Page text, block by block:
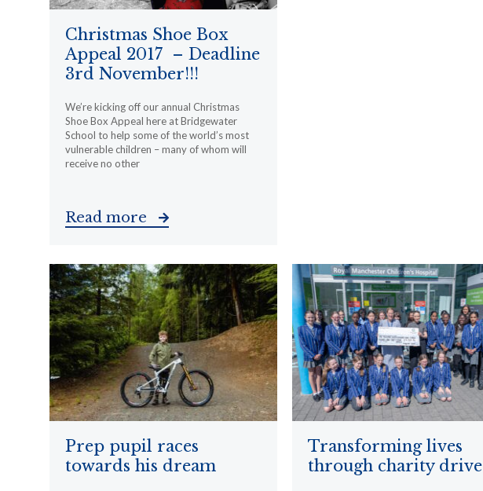
Christmas Shoe Box
Appeal 2017 – Deadline
3rd November!!!
We’re kicking off our annual Christmas
Shoe Box Appeal here at Bridgewater
School to help some of the world’s most
vulnerable children – many of whom will
receive no other
Read more
Prep pupil races
towards his dream
Transforming lives
through charity drive